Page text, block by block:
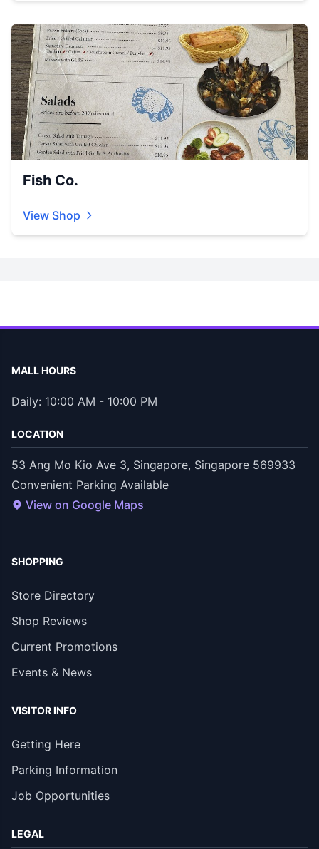
Fish Co.
View Shop
MALL HOURS
Daily: 10:00 AM - 10:00 PM
LOCATION
53 Ang Mo Kio Ave 3, Singapore, Singapore 569933
Convenient Parking Available
View on Google Maps
SHOPPING
Store Directory
Shop Reviews
Current Promotions
Events & News
VISITOR INFO
Getting Here
Parking Information
Job Opportunities
LEGAL